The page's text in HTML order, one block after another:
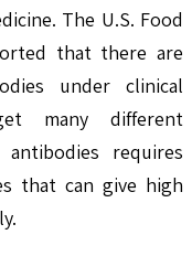
The U.S. Food
that there are
under clinical
many different
requires
that can give high